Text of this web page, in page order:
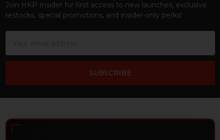
Join HKP Insider for first access to new launches, exclusive
restocks, special promotions, and insider-only perks!